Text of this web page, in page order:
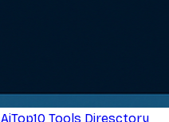
AiTop10 Tools Diresctory